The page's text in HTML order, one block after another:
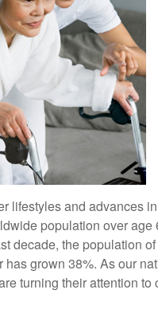
lifestyles and advances
population over age
decade, the population
has grown 38%. As our
turning their attention to